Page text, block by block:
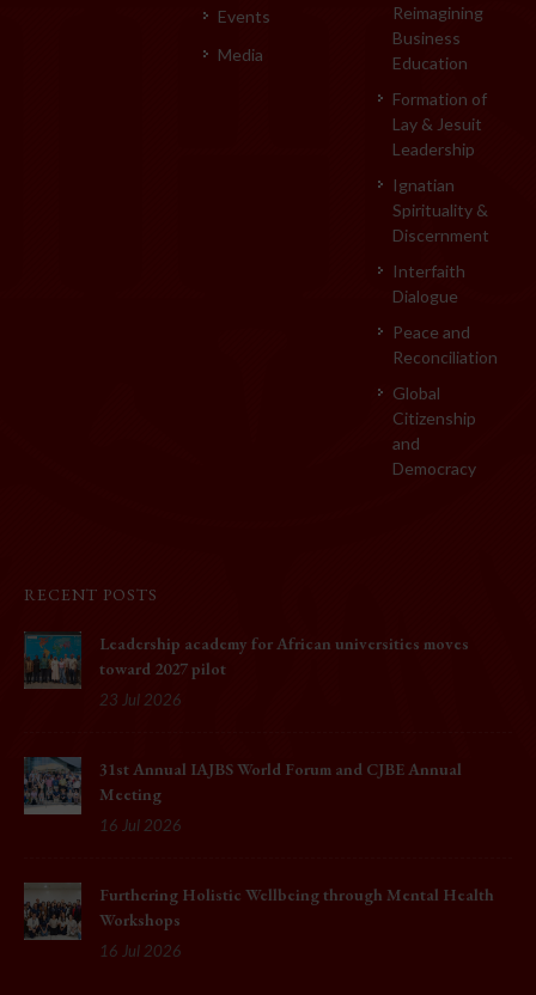
Events
Media
Reimagining
Business
Education
Formation of
Lay & Jesuit
Leadership
Ignatian
Spirituality &
Discernment
Interfaith
Dialogue
Peace and
Reconciliation
Global
Citizenship
and
Democracy
RECENT POSTS
Leadership academy for African universities moves
toward 2027 pilot
23 Jul 2026
31st Annual IAJBS World Forum and CJBE Annual
Meeting
16 Jul 2026
Furthering Holistic Wellbeing through Mental Health
Workshops
16 Jul 2026